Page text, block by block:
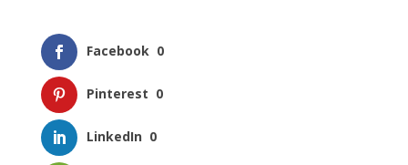
Facebook 0
Pinterest 0
LinkedIn 0